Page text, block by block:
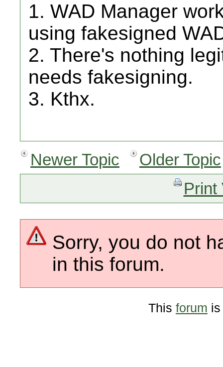
1. WAD Manager
using fakesigned
2. There's nothing
needs fakesigning.
3. Kthx.
Newer Topic
Older Topic
Print
Sorry, you do not
in this forum.
This forum